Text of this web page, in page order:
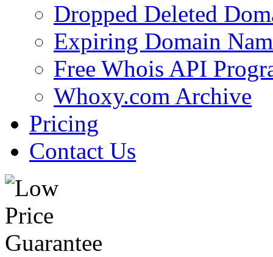
Dropped Deleted
Expiring Domain
Free Whois API
Whoxy.com Archive
Pricing
Contact Us